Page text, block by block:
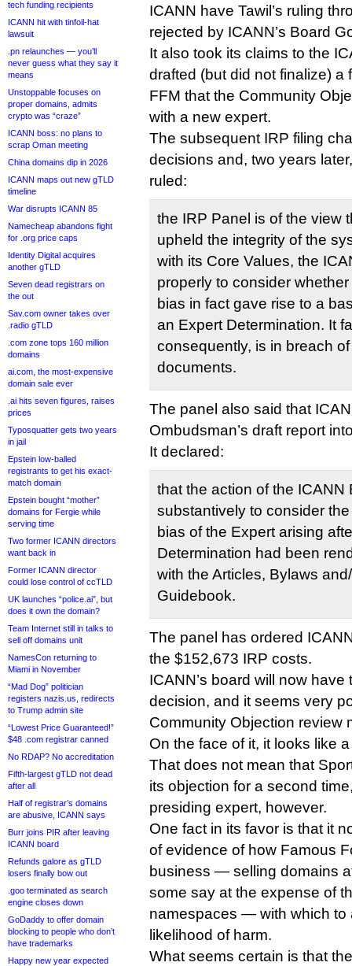
tech funding recipients
ICANN hit with tinfoil-hat
lawsuit
.pn relaunches — you’ll
never guess what they say it
means
Unstoppable focuses on
proper domains, admits
crypto was “craze”
ICANN boss: no plans to
scrap Oman meeting
China domains dip in 2026
ICANN maps out new gTLD
timeline
War disrupts ICANN 85
Namecheap abandons fight
for .org price caps
Identity Digital acquires
another gTLD
Seven dead registrars on
the out
Sav.com owner takes over
.radio gTLD
.com zone tops 160 million
domains
ai.com, the most-expensive
domain sale ever
.ai hits seven figures, raises
prices
Typosquatter gets two years
in jail
Epstein low-balled
registrants to get his exact-
match domain
Epstein bought “mother”
domains for Fergie while
serving time
Two former ICANN directors
want back in
Former ICANN director
could lose control of ccTLD
UK launches “police.ai”, but
does it own the domain?
Team Internet still in talks to
sell off domains unit
NamesCon returning to
Miami in November
“Mad Dog” politician
registers nazis.us, redirects
to Trump admin site
“Lowest Price Guaranteed!”
$48 .com registrar canned
No RDAP? No accreditation
Fifth-largest gTLD not dead
after all
Half of registrar’s domains
are abusive, ICANN says
Burr joins PIR after leaving
ICANN board
Refunds galore as gTLD
losers finally bow out
.goo terminated as search
engine closes down
GoDaddy to offer domain
blocking to people who don’t
have trademarks
Happy new year expected
ICANN have Tawil’s ruling
rejected by ICANN’s Board
It also took its claims to the
drafted (but did not finalize) a
FFM that the Community
with a new expert.
The subsequent IRP filing
decisions and, two years
ruled:
the IRP Panel is of the view
upheld the integrity of the
with its Core Values, the
properly to consider
bias in fact gave rise to a
an Expert Determination. It
consequently, is in breach
documents.
The panel also said that
Ombudsman’s draft report
It declared:
that the action of the ICANN
substantively to consider
bias of the Expert arising
Determination had been
with the Articles, Bylaws
Guidebook.
The panel has ordered
the $152,673 IRP costs.
ICANN’s board will now
decision, and it seems very
Community Objection review
On the face of it, it looks like
That does not mean that
its objection for a second
presiding expert, however.
One fact in its favor is that it
of evidence of how Famous
business — selling domains
some say at the expense of
namespaces — with which to
likelihood of harm.
What seems certain is that